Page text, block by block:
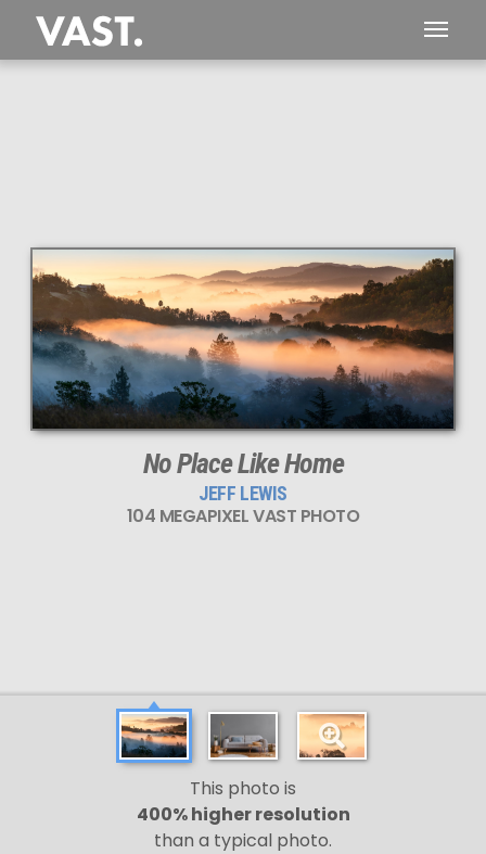
104 MEGAPIXEL
No Place Like Home
JEFF LEWIS
104 MEGAPIXEL VAST PHOTO
This photo is
400% higher resolution
than a typical photo.